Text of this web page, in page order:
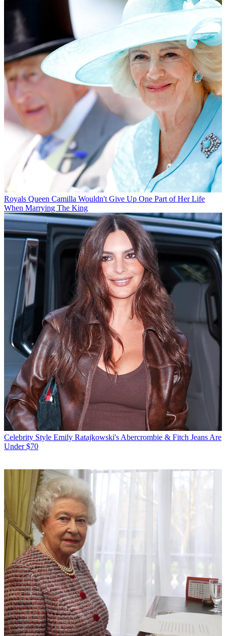
Royals Queen Camilla Wouldn't Give Up One Part of Her Life
When Marrying The King
Celebrity Style Emily Ratajkowski's Abercrombie & Fitch Jeans Are
Under $70